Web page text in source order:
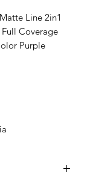
Line 2in1
Coverage
Purple